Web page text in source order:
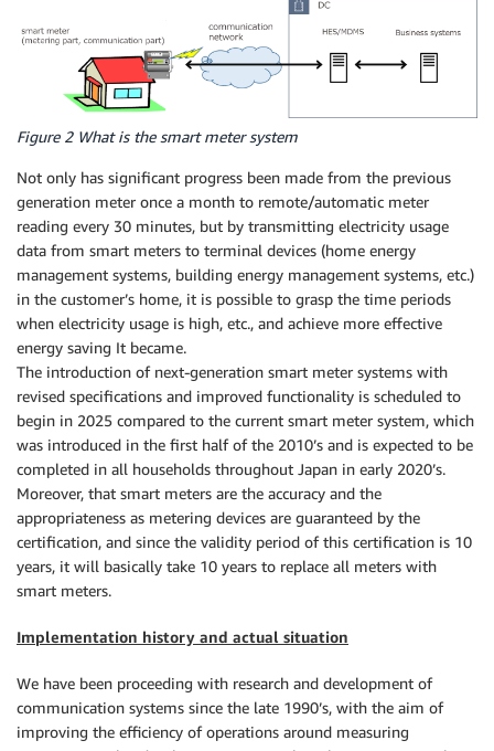
Figure 2 What is the smart meter system
Not only has significant progress been made from the previous
generation meter once a month to remote/automatic meter
reading every 30 minutes, but by transmitting electricity usage
data from smart meters to terminal devices (home energy
management systems, building energy management systems, etc.)
in the customer’s home, it is possible to grasp the time periods
when electricity usage is high, etc., and achieve more effective
energy saving It became.
The introduction of next-generation smart meter systems with
revised specifications and improved functionality is scheduled to
begin in 2025 compared to the current smart meter system, which
was introduced in the first half of the 2010’s and is expected to be
completed in all households throughout Japan in early 2020’s.
Moreover, that smart meters are the accuracy and the
appropriateness as metering devices are guaranteed by the
certification, and since the validity period of this certification is 10
years, it will basically take 10 years to replace all meters with
smart meters.
Implementation history and actual situation
We have been proceeding with research and development of
communication systems since the late 1990’s, with the aim of
improving the efficiency of operations around measuring